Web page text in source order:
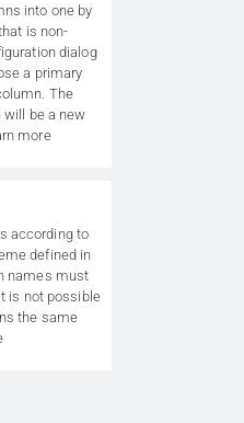
into one by
is non-
dialog
a primary
The
will be a new
more
according to
defined in
names must
is not possible
the same